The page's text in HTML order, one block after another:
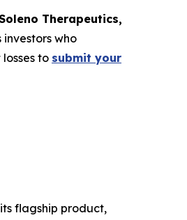
Therapeutics,
who
to submit your
flagship product,